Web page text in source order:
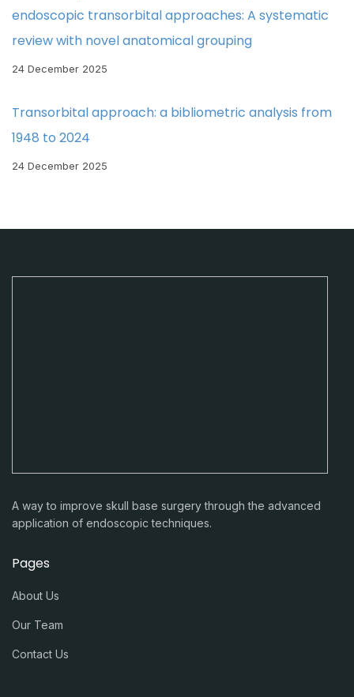
endoscopic transorbital approaches: A systematic
review with novel anatomical grouping
24 December 2025
Transorbital approach: a bibliometric analysis from
1948 to 2024
24 December 2025
A way to improve skull base surgery through the advanced
application of endoscopic techniques.
Pages
About Us
Our Team
Contact Us